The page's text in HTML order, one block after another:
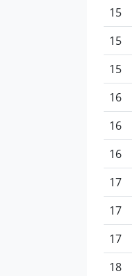
15
15
15
16
16
16
17
17
17
18